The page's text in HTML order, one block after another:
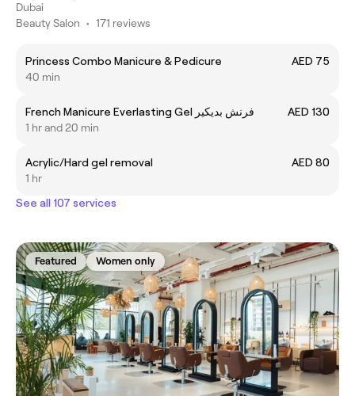
Dubai
Beauty Salon • 171 reviews
Princess Combo Manicure & Pedicure
AED 75
40 min
French Manicure Everlasting Gel فرنش بديكير
AED 130
1 hr and 20 min
Acrylic/Hard gel removal
AED 80
1 hr
See all 107 services
Featured Women only